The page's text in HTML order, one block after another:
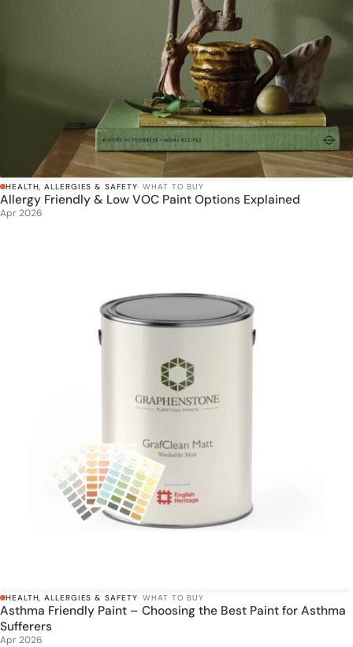
HEALTH, ALLERGIES & SAFETY· WHAT TO BUY
Allergy Friendly & Low VOC Paint Options Explained
Apr 2026
HEALTH, ALLERGIES & SAFETY· WHAT TO BUY
Asthma Friendly Paint – Choosing the Best Paint for Asthma
Sufferers
Apr 2026